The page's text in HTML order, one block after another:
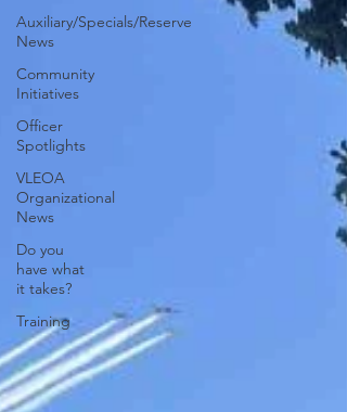
Auxiliary/Specials/Reserve
News
Community
Initiatives
Officer
Spotlights
VLEOA
Organizational
News
Do you
have what
it takes?
Training